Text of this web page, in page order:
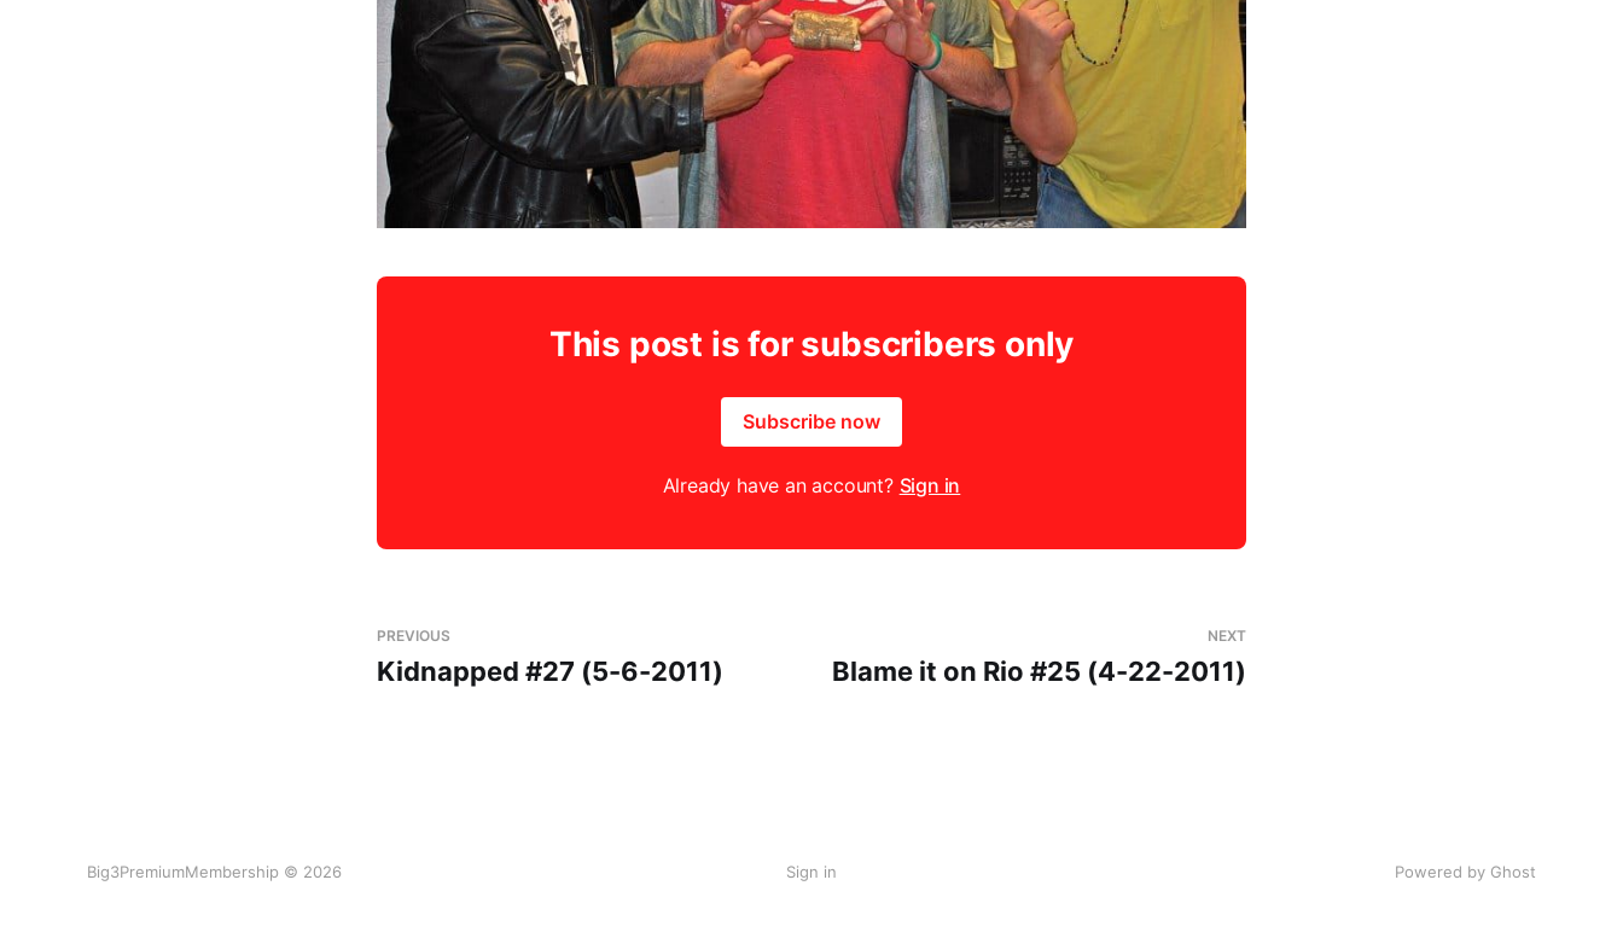
This post is for subscribers only
Subscribe now
Already have an account? Sign in
PREVIOUS
Kidnapped #27 (5-6-2011)
NEXT
Blame it on Rio #25 (4-22-2011)
Big3PremiumMembership © 2026 Sign in Powered by Ghost